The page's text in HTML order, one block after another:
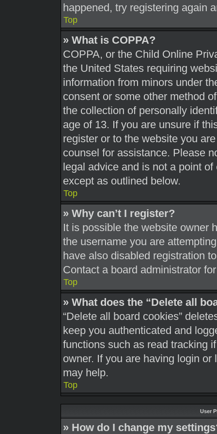
happened, try registering again
Top
» What is COPPA?
COPPA, or the Child Online
the United States requiring
information from minors under
consent or some other method
the collection of personally
age of 13. If you are unsure if
register or to the website you
counsel for assistance. Please
legal advice and is not a point
except as outlined below.
Top
» Why can’t I register?
It is possible the website owner
the username you are
have also disabled registration
Contact a board administrator
Top
» What does the “Delete all
“Delete all board cookies”
keep you authenticated and
functions such as read tracking
owner. If you are having login
may help.
Top
User
» How do I change my